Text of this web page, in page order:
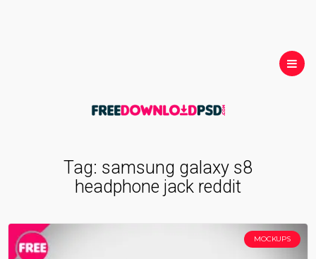
Tag: samsung galaxy s8
headphone jack reddit
MOCKUPS